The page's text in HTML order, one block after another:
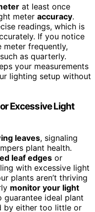
at least once
meter accuracy.
readings, which is
If you notice
meter frequently,
as quarterly.
your measurements
lighting setup without
Excessive Light
leaves, signaling
plant health.
leaf edges or
with excessive light
plants aren’t thriving
monitor your light
guarantee ideal plant
by either too little or